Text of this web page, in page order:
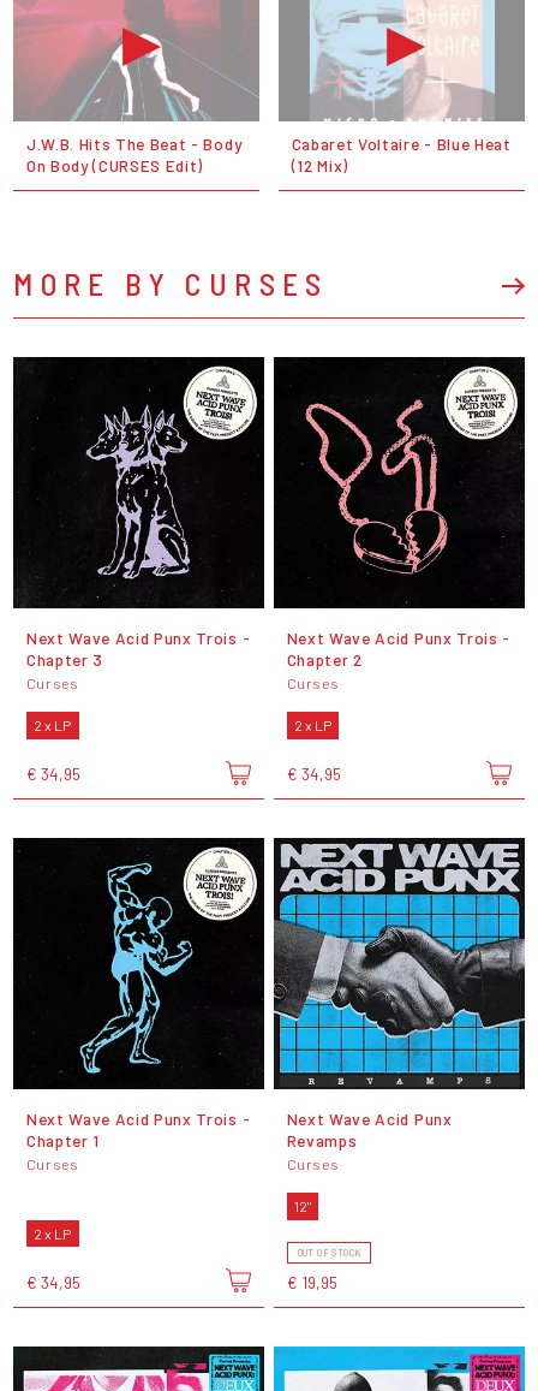
J.W.B. Hits The Beat - Body
On Body (CURSES Edit)
Cabaret Voltaire - Blue Heat
(12 Mix)
MORE BY CURSES
Next Wave Acid Punx Trois -
Chapter 3
Curses
2 x LP
€ 34,95
Next Wave Acid Punx Trois -
Chapter 2
Curses
2 x LP
€ 34,95
Next Wave Acid Punx Trois -
Chapter 1
Curses
2 x LP
€ 34,95
Next Wave Acid Punx
Revamps
Curses
12"
OUT OF STOCK
€ 19,95